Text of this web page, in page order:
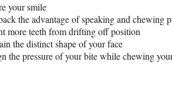
your smile
the advantage of speaking and chewing
more teeth from drifting off position
the distinct shape of your face
the pressure of your bite while chewing